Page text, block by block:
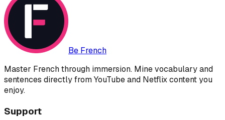
Be French
Master French through immersion. Mine vocabulary and
sentences directly from YouTube and Netflix content you
enjoy.
Support